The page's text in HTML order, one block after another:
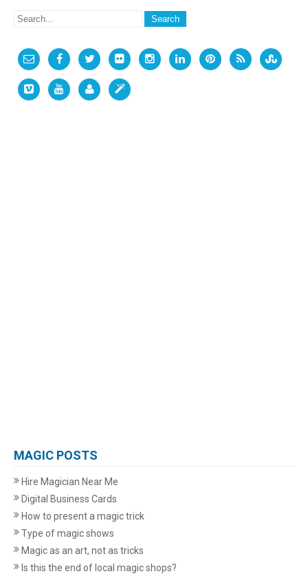
MAGIC POSTS
Hire Magician Near Me
Digital Business Cards
How to present a magic trick
Type of magic shows
Magic as an art, not as tricks
Is this the end of local magic shops?